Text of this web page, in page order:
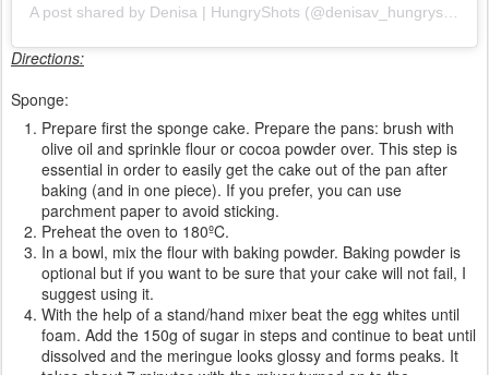
A post shared by Denisa | HungryShots (@denisav_hungryshots)
Directions:
Sponge:
Prepare first the sponge cake. Prepare the pans: brush with
olive oil and sprinkle flour or cocoa powder over. This step is
essential in order to easily get the cake out of the pan after
baking (and in one piece). If you prefer, you can use
parchment paper to avoid sticking.
Preheat the oven to 180ºC.
In a bowl, mix the flour with baking powder. Baking powder is
optional but if you want to be sure that your cake will not fail, I
suggest using it.
With the help of a stand/hand mixer beat the egg whites until
foam. Add the 150g of sugar in steps and continue to beat until
dissolved and the meringue looks glossy and forms peaks. It